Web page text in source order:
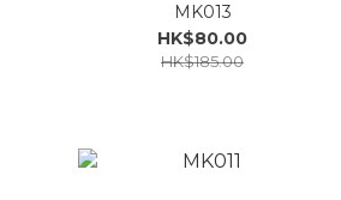
MK013
HK$80.00
HK$185.00